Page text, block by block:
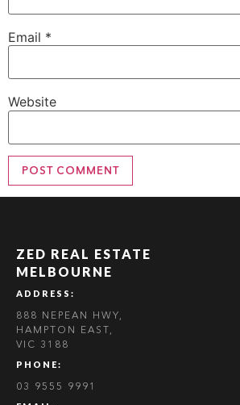
Email *
Website
ZED REAL ESTATE
MELBOURNE
ADDRESS:
888 NEPEAN HWY,
HAMPTON EAST,
VIC 3188
PHONE:
03 9555 9991